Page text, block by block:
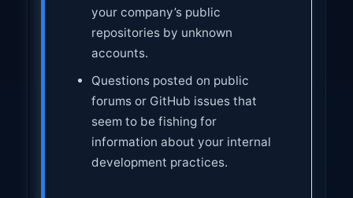
your company’s public
repositories by unknown
accounts.
Questions posted on public
forums or GitHub issues that
seem to be fishing for
information about your internal
development practices.